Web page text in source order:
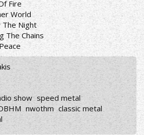
Fire
World
The Night
The Chains
show speed metal
nwothm classic metal